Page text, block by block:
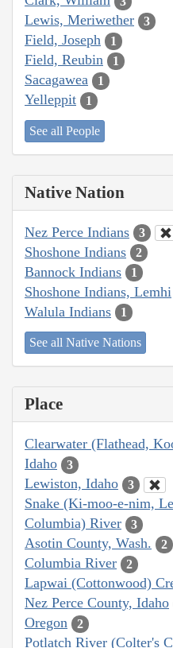
Lewis, Meriwether 3
Field, Joseph 1
Field, Reubin 1
Sacagawea 1
Yelleppit 1
See all People
Native Nation
Nez Perce Indians 3
Shoshone Indians 2
Bannock Indians 1
Shoshone Indians, Lemhi
Walula Indians 1
See all Native Nations
Place
Clearwater (Flathead,
Idaho 3
Lewiston, Idaho 3
Snake (Ki-moo-e-nim,
Columbia) River
3
Asotin County, Wash. 2
Columbia River 2
Lapwai (Cottonwood)
Nez Perce County, Idaho
Oregon 2
Potlatch River (Colter's